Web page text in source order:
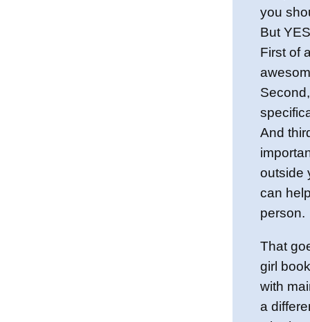
you
But
First of
And
outside
can
person.
That
girl
with
a